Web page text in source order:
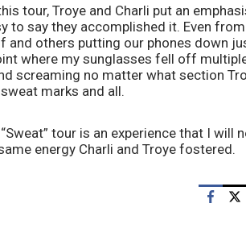
tour, Troye and Charli put an
to say they accomplished it. Even
and others putting our phones down
where my sunglasses fell off
screaming no matter what section
marks and all.
tour is an experience that I
energy Charli and Troye fostered.